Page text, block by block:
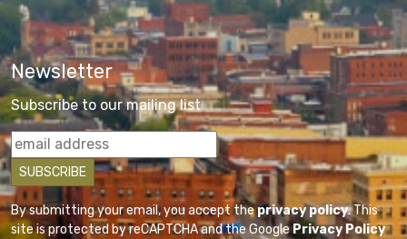
Newsletter
Subscribe to our mailing list
By submitting your email, you accept theprivacy policy. This
site is protected by reCAPTCHA and the GooglePrivacy Policy